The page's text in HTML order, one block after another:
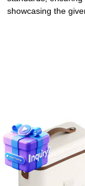
showcasing the